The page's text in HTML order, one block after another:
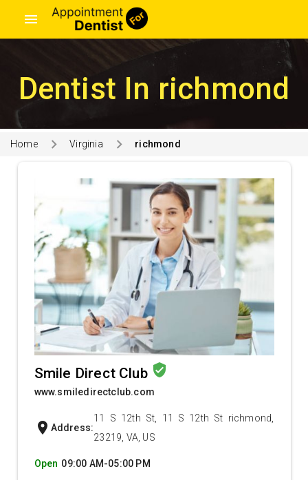
menu
Dentist In richmond
Home Virginia richmond
Smile Direct Club verified_user
www.smiledirectclub.com
location_on Address:
11 S 12th St, 11 S 12th St richmond,
23219, VA, US
Open 09:00 AM-05:00 PM